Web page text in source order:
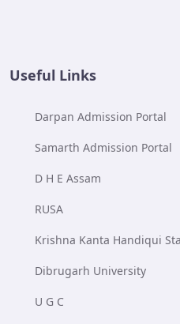
Useful Links
Darpan Admission Portal
Samarth Admission Portal
D H E Assam
RUSA
Krishna Kanta Handiqui
Dibrugarh University
U G C